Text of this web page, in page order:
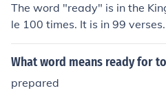
The word "ready" is in the
le 100 times. It is in 99 verses.
What word means ready for
prepared